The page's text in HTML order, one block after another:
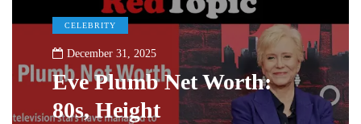
CELEBRITY
December 31, 2025
Eve Plumb Net Worth:
80s, Height